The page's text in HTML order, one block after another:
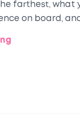
farthest, what
on board,
Zephyr tops